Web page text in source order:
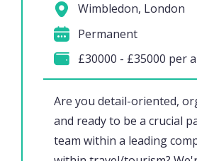
Are you detail-oriented,
and ready to be a crucial
team within a leading
Wimbledon, London
Permanent
£30000 - £35000 per